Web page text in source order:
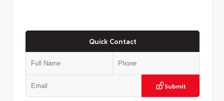
Quick Contact
Submit